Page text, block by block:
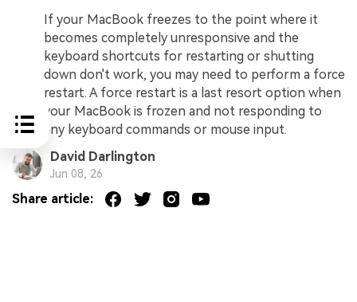
If your MacBook freezes to the point where it
becomes completely unresponsive and the
keyboard shortcuts for restarting or shutting
down don't work, you may need to perform a force
restart. A force restart is a last resort option when
your MacBook is frozen and not responding to
any keyboard commands or mouse input.
David Darlington
Jun 08, 26
Share article: